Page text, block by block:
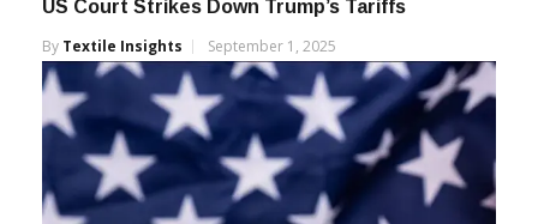
US Court Strikes Down Trump’s Tariffs
By Textile Insights September 1, 2025